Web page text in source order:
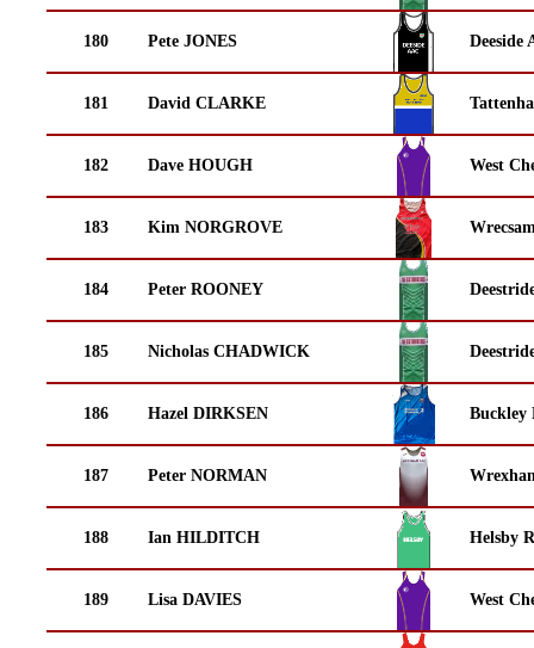
180 Pete JONES Deeside
181 David CLARKE
182 Dave HOUGH West
183 Kim NORGROVE
184 Peter ROONEY
185 Nicholas CHADWICK
186 Hazel DIRKSEN Buckley
187 Peter NORMAN
188 Ian HILDITCH Helsby
189 Lisa DAVIES West